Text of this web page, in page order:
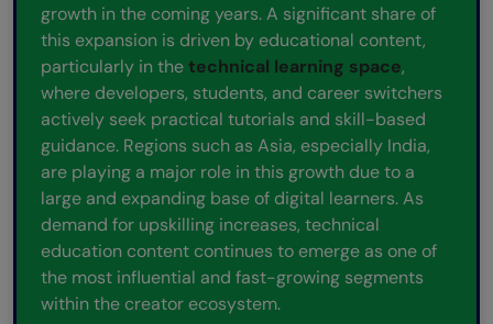
growth in the coming years. A significant share of
this expansion is driven by educational content,
particularly in thetechnical learning space,
where developers, students, and career switchers
actively seek practical tutorials and skill-based
guidance. Regions such as Asia, especially India,
are playing a major role in this growth due to a
large and expanding base of digital learners. As
demand for upskilling increases, technical
education content continues to emerge as one of
the most influential and fast-growing segments
within the creator ecosystem.